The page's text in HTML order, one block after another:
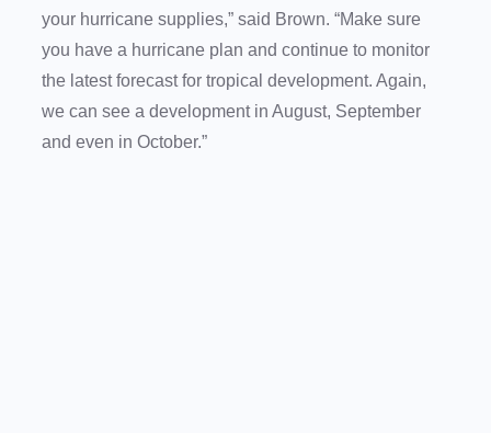
your hurricane supplies,” said Brown. “Make sure
you have a hurricane plan and continue to monitor
the latest forecast for tropical development. Again,
we can see a development in August, September
and even in October.”